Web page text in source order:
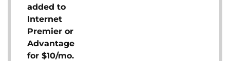
added to
Internet
Premier or
Advantage
for $10/mo.